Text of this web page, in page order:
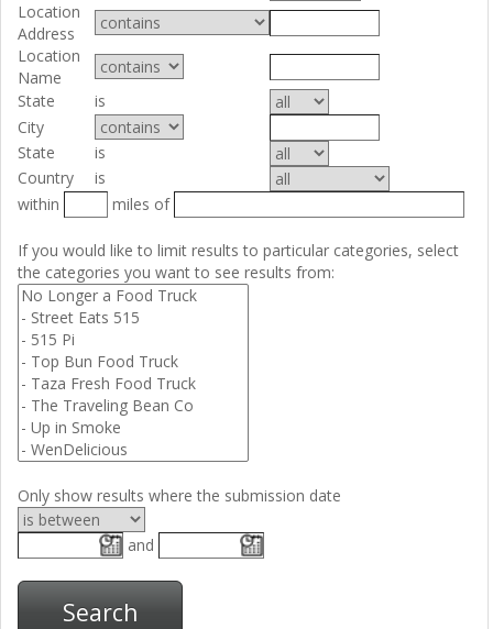
Location
Address
Location
Name
State
is
City
State
is
Country
is
within
miles of
If you would like to limit results to particular categories, select
the categories you want to see results from:
Only show results where the submission date
and
Search